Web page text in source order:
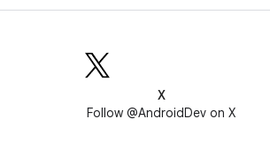
X
Follow @AndroidDev on X